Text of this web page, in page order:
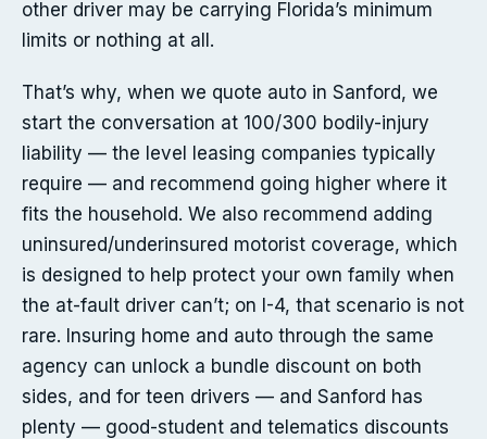
other driver may be carrying Florida’s minimum
limits or nothing at all.
That’s why, when we quote auto in Sanford, we
start the conversation at 100/300 bodily-injury
liability — the level leasing companies typically
require — and recommend going higher where it
fits the household. We also recommend adding
uninsured/underinsured motorist coverage, which
is designed to help protect your own family when
the at-fault driver can’t; on I-4, that scenario is not
rare. Insuring home and auto through the same
agency can unlock a bundle discount on both
sides, and for teen drivers — and Sanford has
plenty — good-student and telematics discounts